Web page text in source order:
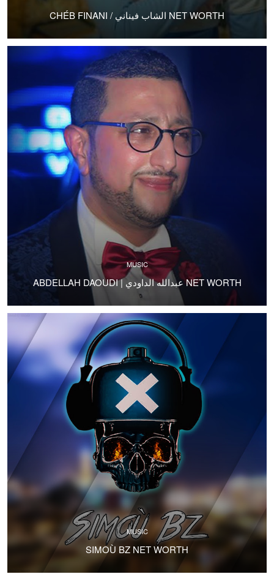
CHÉB FINANI / الشاب فيناني NET WORTH
MUSIC
ABDELLAH DAOUDI | عبدالله الداودي NET WORTH
MUSIC
SIMOÙ BZ NET WORTH